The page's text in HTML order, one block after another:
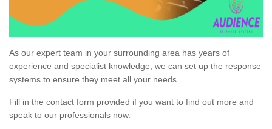
As our expert team in your surrounding area has years of
experience and specialist knowledge, we can set up the response
systems to ensure they meet all your needs.
Fill in the contact form provided if you want to find out more and
speak to our professionals now.